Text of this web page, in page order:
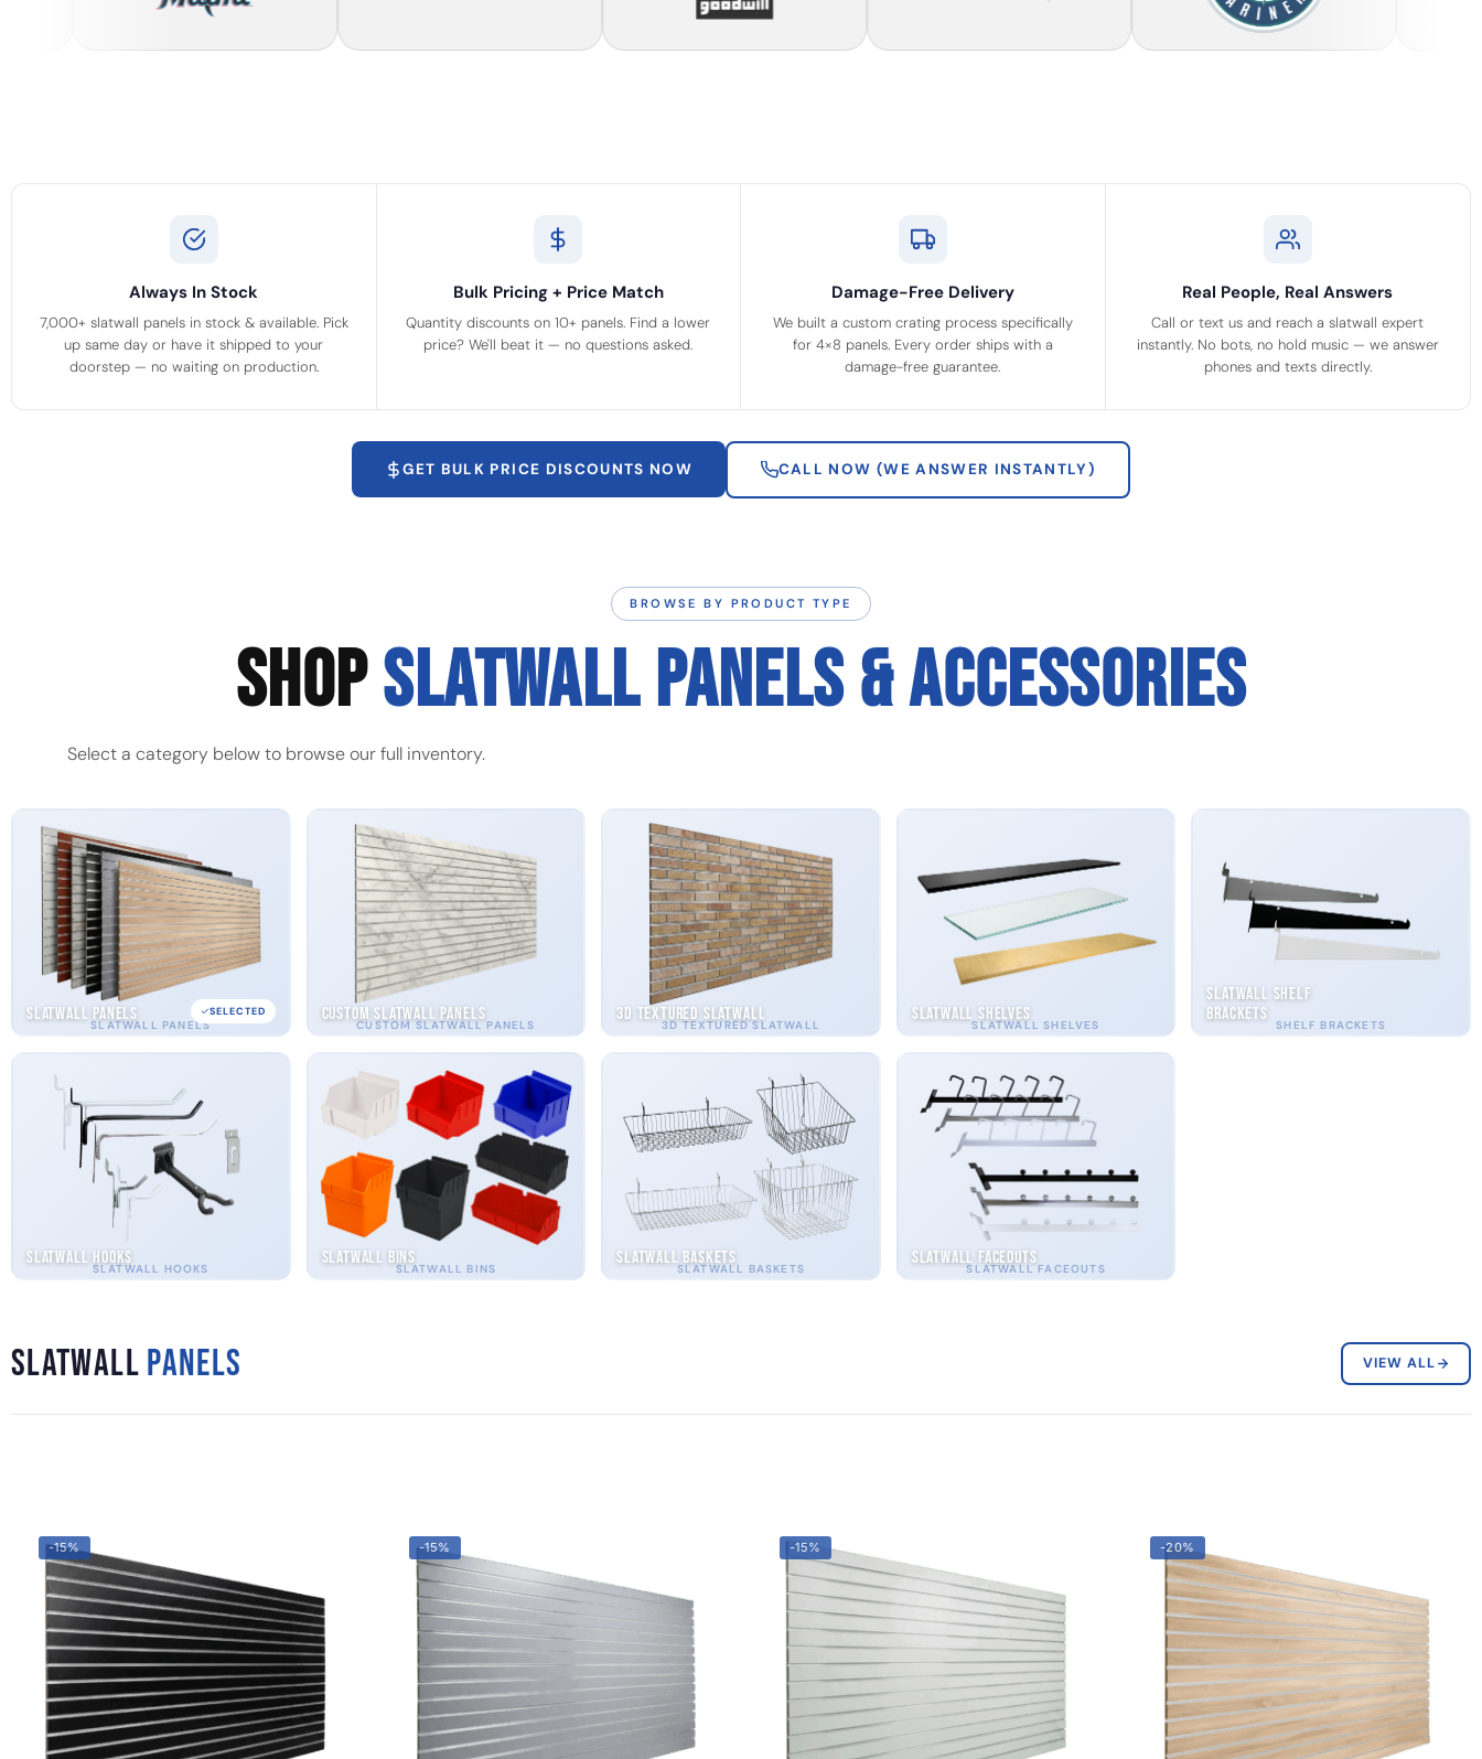
Always In Stock
7,000+ slatwall panels in stock & available. Pick
up same day or have it shipped to your
doorstep — no waiting on production.
Bulk Pricing + Price Match
Quantity discounts on 10+ panels. Find a lower
price? We'll beat it — no questions asked.
Damage-Free Delivery
We built a custom crating process specifically
for 4×8 panels. Every order ships with a
damage-free guarantee.
Real People, Real Answers
Call or text us and reach a slatwall expert
instantly. No bots, no hold music — we answer
phones and texts directly.
GET BULK PRICE DISCOUNTS NOW CALL NOW (WE ANSWER INSTANTLY)
BROWSE BY PRODUCT TYPE
SHOPSLATWALL PANELS & ACCESSORIES
Select a category below to browse our full inventory.
SLATWALL PANELS
Slatwall Panels SELECTED
CUSTOM SLATWALL PANELS
Custom Slatwall Panels
3D TEXTURED SLATWALL
3D Textured Slatwall
SLATWALL SHELVES
Slatwall Shelves
SHELF BRACKETS
Slatwall Shelf
Brackets
SLATWALL HOOKS
Slatwall Hooks
SLATWALL BINS
Slatwall Bins
SLATWALL BASKETS
Slatwall Baskets
SLATWALL FACEOUTS
Slatwall Faceouts
SlatwallPanels VIEW ALL
-15% -15% -15% -20%